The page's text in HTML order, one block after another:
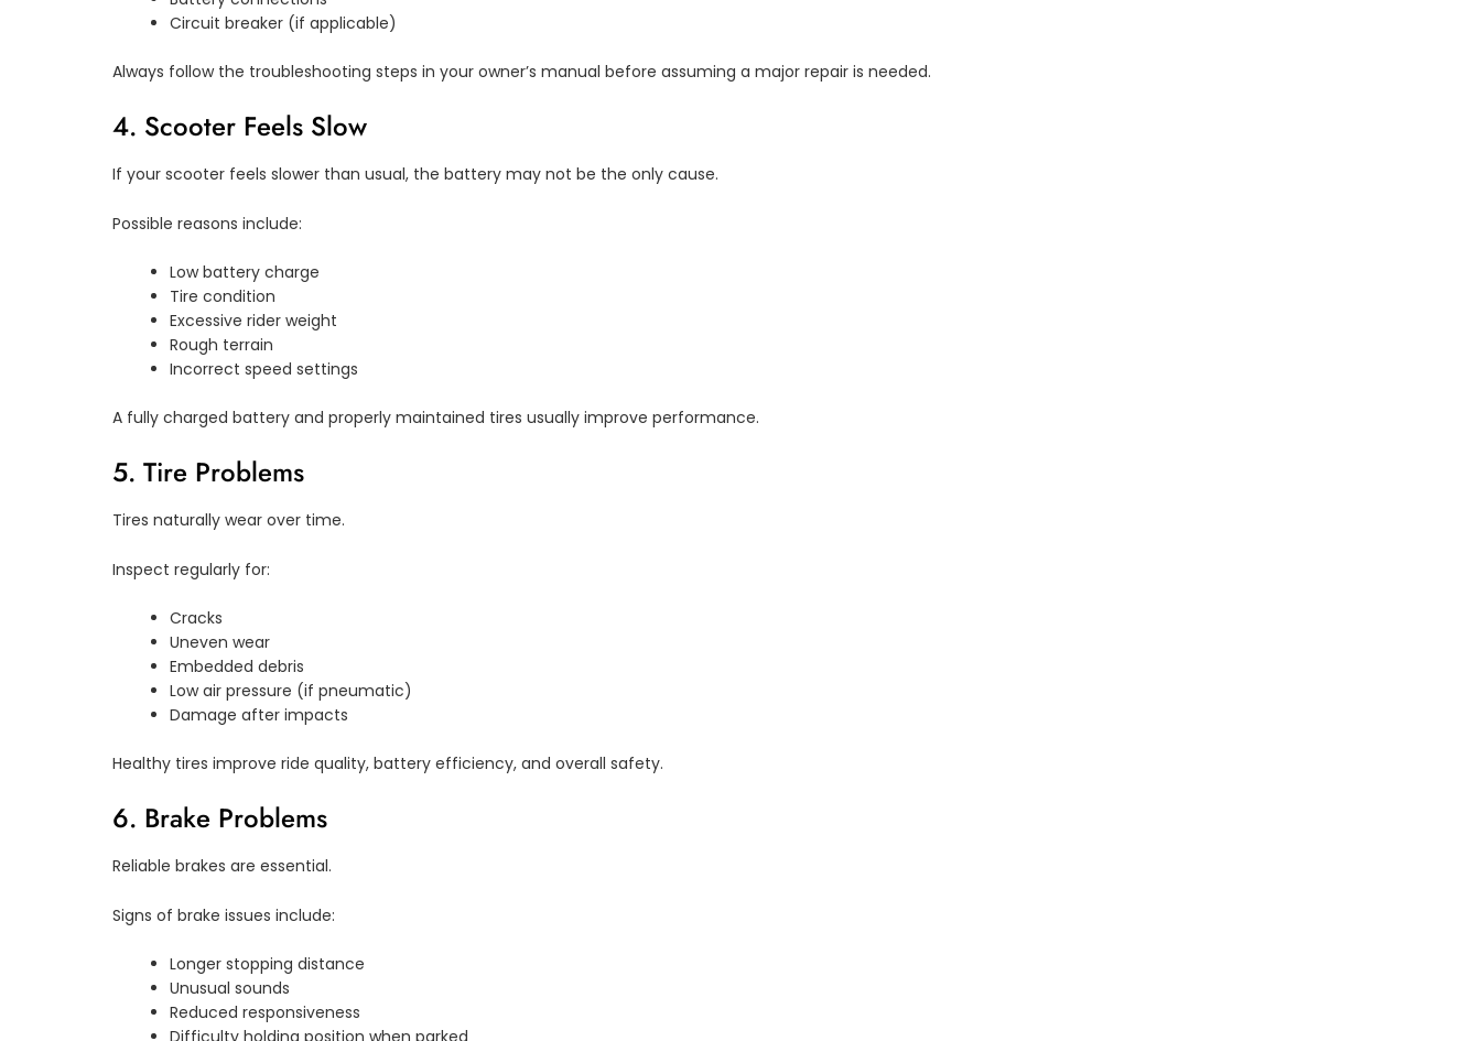
Circuit breaker (if applicable)
Always follow the troubleshooting steps in your owner’s manual before assuming a major repair is needed.
4. Scooter Feels Slow
If your scooter feels slower than usual, the battery may not be the only cause.
Possible reasons include:
Low battery charge
Tire condition
Excessive rider weight
Rough terrain
Incorrect speed settings
A fully charged battery and properly maintained tires usually improve performance.
5. Tire Problems
Tires naturally wear over time.
Inspect regularly for:
Cracks
Uneven wear
Embedded debris
Low air pressure (if pneumatic)
Damage after impacts
Healthy tires improve ride quality, battery efficiency, and overall safety.
6. Brake Problems
Reliable brakes are essential.
Signs of brake issues include:
Longer stopping distance
Unusual sounds
Reduced responsiveness